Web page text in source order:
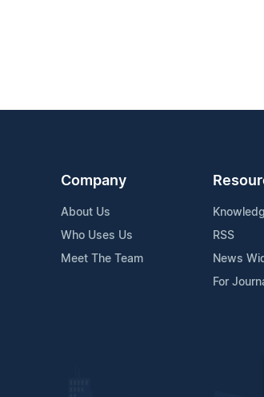
Company
About Us
Who Uses Us
Meet The Team
RSS
News
For